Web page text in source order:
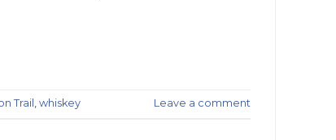
Trail , whiskey Leave a comment